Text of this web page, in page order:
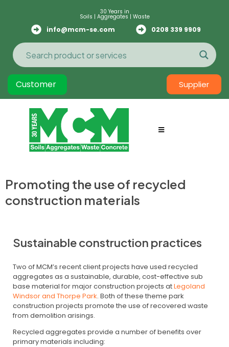
30 Years in
Soils | Aggregates | Waste
info@mcm-se.com 0208 339 9909
Customer Supplier
Promoting the use of recycled
construction materials
Sustainable construction practices
Two of MCM’s recent client projects have used recycled
aggregates as a sustainable, durable, cost-effective sub
base material for major construction projects atLegoland
Windsor and Thorpe Park. Both of these theme park
construction projects promote the use of recovered waste
from demolition arisings.
Recycled aggregates provide a number of benefits over
primary materials including: